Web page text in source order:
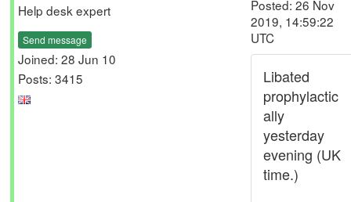
Help desk expert
Send message
Joined: 28 Jun 10
Posts: 3415
Posted: 26 Nov
2019, 14:59:22
UTC
Libated
prophylactic
ally
yesterday
evening (UK
time.)